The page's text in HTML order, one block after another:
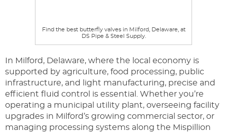
Find the best butterfly valves in Milford, Delaware, at
DS Pipe & Steel Supply.
In Milford, Delaware, where the local economy is
supported by agriculture, food processing, public
infrastructure, and light manufacturing, precise and
efficient fluid control is essential. Whether you’re
operating a municipal utility plant, overseeing facility
upgrades in Milford’s growing commercial sector, or
managing processing systems along the Mispillion